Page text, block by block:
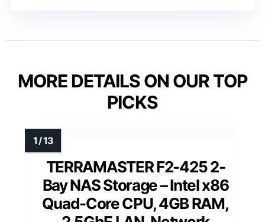
MORE DETAILS ON OUR TOP
PICKS
TERRAMASTER F2-425 2-
Bay NAS Storage – Intel x86
Quad-Core CPU, 4GB RAM,